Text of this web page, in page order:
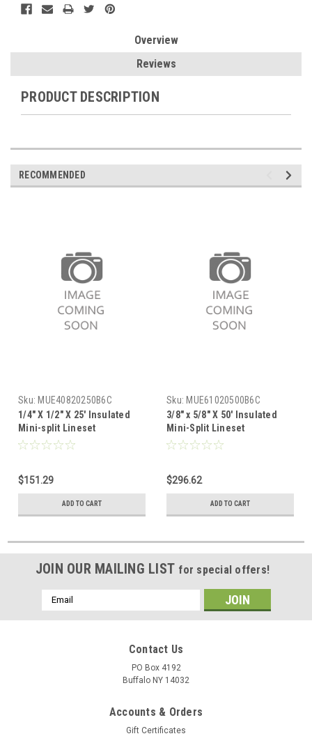
Overview
Reviews
PRODUCT DESCRIPTION
RECOMMENDED
Sku: MUE40820250B6C
1/4" X 1/2" X 25' Insulated
Mini-split Lineset
$151.29
ADD TO CART
Sku: MUE61020500B6C
3/8" x 5/8" X 50' Insulated
Mini-Split Lineset
$296.62
ADD TO CART
JOIN OUR MAILING LIST for special offers!
Email
Address
Contact Us
PO Box 4192
Buffalo NY 14032
Accounts & Orders
Gift Certificates